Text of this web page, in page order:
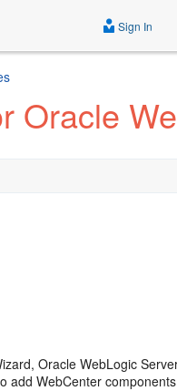
Sign In
Oracle
Oracle WebLogic
add WebCenter